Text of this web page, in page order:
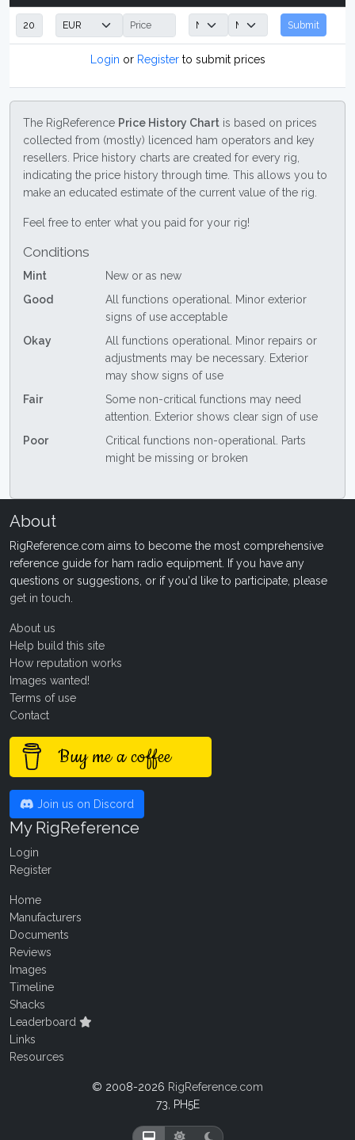
Submit
Login or Registerto submit prices
The RigReference Price History Chart is based on prices
collected from (mostly) licenced ham operators and key
resellers. Price history charts are created for every rig,
indicating the price history through time. This allows you to
make an educated estimate of the current value of the rig.
Feel free to enter what you paid for your rig!
Conditions
Mint
New or as new
Good
All functions operational. Minor exterior
signs of use acceptable
Okay
All functions operational. Minor repairs or
adjustments may be necessary. Exterior
may show signs of use
Fair
Some non-critical functions may need
attention. Exterior shows clear sign of use
Poor
Critical functions non-operational. Parts
might be missing or broken
About
RigReference.com aims to become the most comprehensive
reference guide for ham radio equipment. If you have any
questions or suggestions, or if you'd like to participate, please
get in touch
About us
Help build this site
How reputation works
Images wanted!
Terms of use
Contact
Buy me a coffee
Join us on Discord
My RigReference
Login
Register
Home
Manufacturers
Documents
Reviews
Images
Timeline
Shacks
Leaderboard
Links
Resources
© 2008-2026 RigReference.com
73, PH5E